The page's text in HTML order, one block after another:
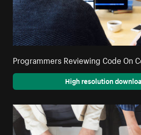
Programmers Reviewing Code On
High resolution